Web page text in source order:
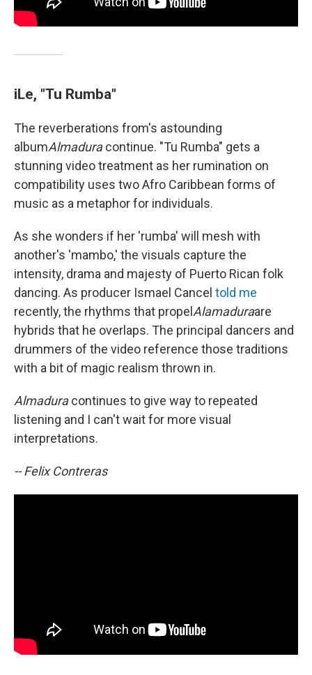
iLe, "Tu Rumba"
The reverberations from's astounding
albumAlmaduracontinue. "Tu Rumba" gets a
stunning video treatment as her rumination on
compatibility uses two Afro Caribbean forms of
music as a metaphor for individuals.
As she wonders if her 'rumba' will mesh with
another's 'mambo,' the visuals capture the
intensity, drama and majesty of Puerto Rican folk
dancing. As producer Ismael Cancel told me
recently, the rhythms that propel Alamaduraare
hybrids that he overlaps. The principal dancers and
drummers of the video reference those traditions
with a bit of magic realism thrown in.
Almaduracontinues to give way to repeated
listening and I can't wait for more visual
interpretations.
-- Felix Contreras